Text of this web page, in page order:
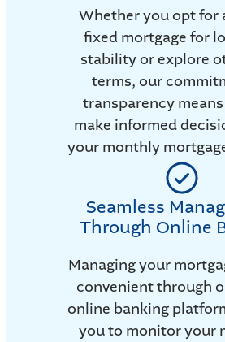
Whether you opt for
fixed mortgage for
stability or explore
terms, our
transparency
make informed
your monthly
Seamless
Through Online
Managing your
convenient through
online banking
you to monitor your